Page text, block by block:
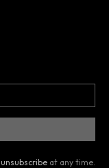
unsubscribe at any time.